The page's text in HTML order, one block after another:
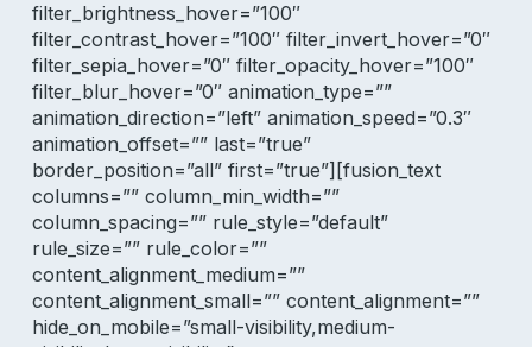
filter_brightness_hover=”100″
filter_contrast_hover=”100″ filter_invert_hover=”0″
filter_sepia_hover=”0″ filter_opacity_hover=”100″
filter_blur_hover=”0″ animation_type=””
animation_direction=”left” animation_speed=”0.3″
animation_offset=”” last=”true”
border_position=”all” first=”true”][fusion_text
columns=”” column_min_width=””
column_spacing=”” rule_style=”default”
rule_size=”” rule_color=””
content_alignment_medium=””
content_alignment_small=”” content_alignment=””
hide_on_mobile=”small-visibility,medium-